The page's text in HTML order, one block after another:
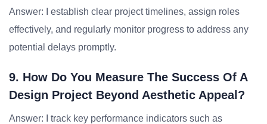
Answer: I establish clear project timelines, assign roles
effectively, and regularly monitor progress to address any
potential delays promptly.
9. How Do You Measure The Success Of A
Design Project Beyond Aesthetic Appeal?
Answer: I track key performance indicators such as